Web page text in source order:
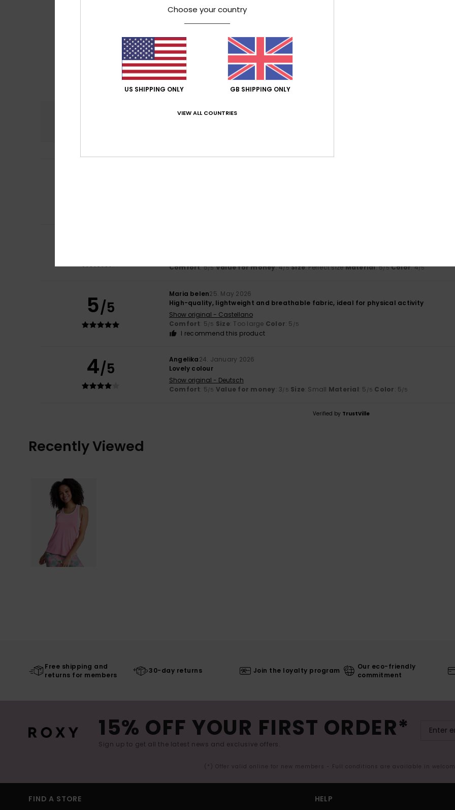
based on
50% of our customers recommend this product
Comfort
Value for money
Comfort: 5/5 Value for money: 4/5 Size: Perfect sizeMaterial: 5/5 Color: 4/5
5/5
Maria belen25. May 2026
High-quality, lightweight and breathable fabric, ideal for physical activity
Show original - Castellano
Comfort: 5/5 Size: Too large Color: 5 /5
I recommend this product
4/5 Angelika24. January 2026
Lovely colour
Show original - Deutsch
Comfort: 5/5 Value for money: 3/5 Size: Small Material: 5 /5 Color: 5/5
Verified by TrustVille
Recently Viewed
Free shipping and
returns for members
30-day returns Join the loyalty program
Our eco-friendly
commitment
15% OFF YOUR FIRST ORDER*
Sign up to get all the latest news and exclusive offers.
(*) Offer valid online for new members - Full conditions are available in
FIND A STORE HELP
Choose your country
US SHIPPING ONLY GB SHIPPING ONLY
VIEW ALL COUNTRIES